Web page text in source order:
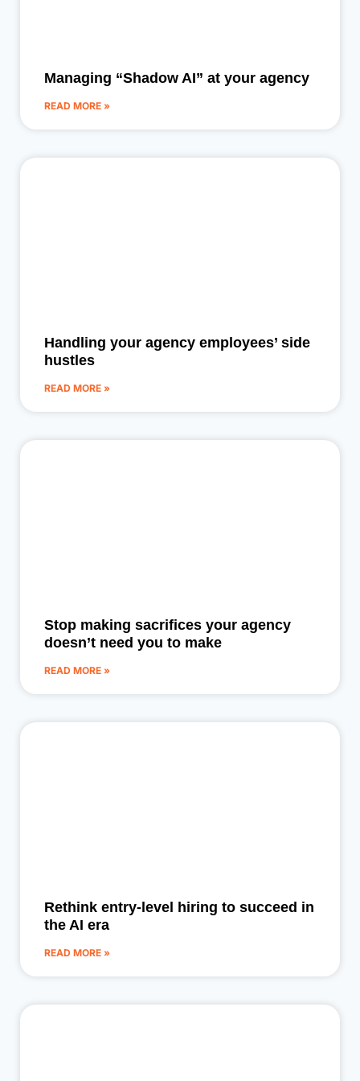
Managing “Shadow AI” at your agency
READ MORE »
Handling your agency employees’ side
hustles
READ MORE »
Stop making sacrifices your agency
doesn’t need you to make
READ MORE »
Rethink entry-level hiring to succeed in
the AI era
READ MORE »